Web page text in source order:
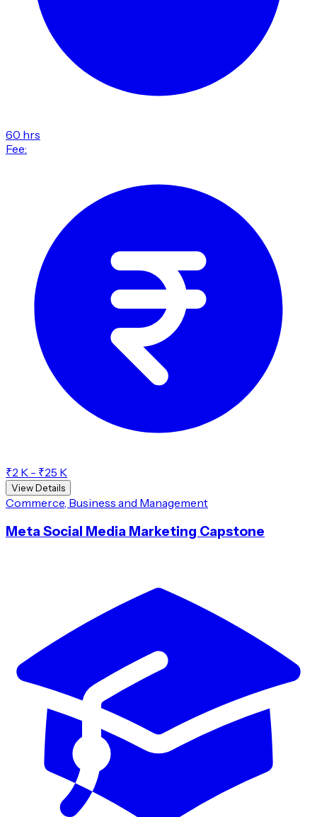
60 hrs
Fee:
₹2 K - ₹25 K
View Details
Commerce, Business and Management
Meta Social Media Marketing Capstone